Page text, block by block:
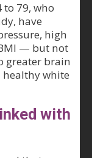
to 79, who
have
high
— but not
greater brain
healthy white
with